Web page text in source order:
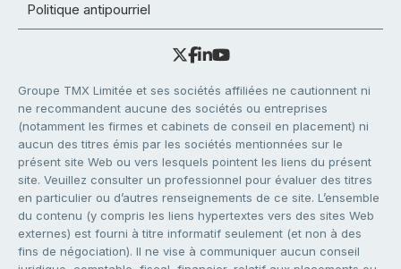
Politique antipourriel
Groupe TMX Limitée et ses sociétés affiliées ne cautionnent ni
ne recommandent aucune des sociétés ou entreprises
(notamment les firmes et cabinets de conseil en placement) ni
aucun des titres émis par les sociétés mentionnées sur le
présent site Web ou vers lesquels pointent les liens du présent
site. Veuillez consulter un professionnel pour évaluer des titres
en particulier ou d’autres renseignements de ce site. L’ensemble
du contenu (y compris les liens hypertextes vers des sites Web
externes) est fourni à titre informatif seulement (et non à des
fins de négociation). Il ne vise à communiquer aucun conseil